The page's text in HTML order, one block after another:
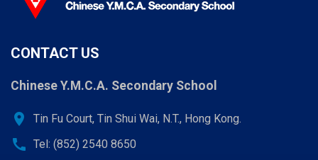
CONTACT US
Chinese Y.M.C.A. Secondary School
location_on Tin Fu Court, Tin Shui Wai, N.T., Hong Kong.
call Tel: (852) 2540 8650